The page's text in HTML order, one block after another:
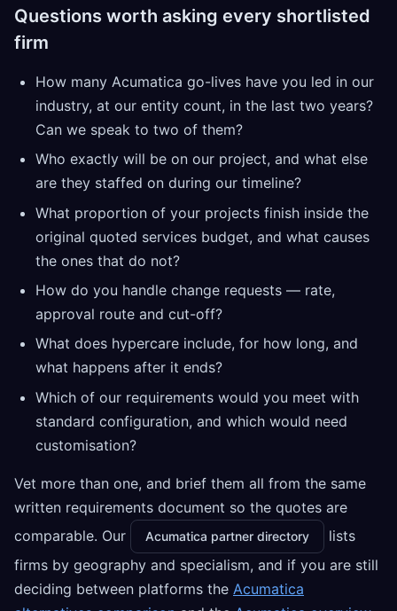
Questions worth asking every shortlisted
firm
How many Acumatica go-lives have you led in our
industry, at our entity count, in the last two years?
Can we speak to two of them?
Who exactly will be on our project, and what else
are they staffed on during our timeline?
What proportion of your projects finish inside the
original quoted services budget, and what causes
the ones that do not?
How do you handle change requests — rate,
approval route and cut-off?
What does hypercare include, for how long, and
what happens after it ends?
Which of our requirements would you meet with
standard configuration, and which would need
customisation?
Vet more than one, and brief them all from the same
written requirements document so the quotes are
comparable. Our
Acumatica partner directory
lists
firms by geography and specialism, and if you are still
deciding between platforms the Acumatica